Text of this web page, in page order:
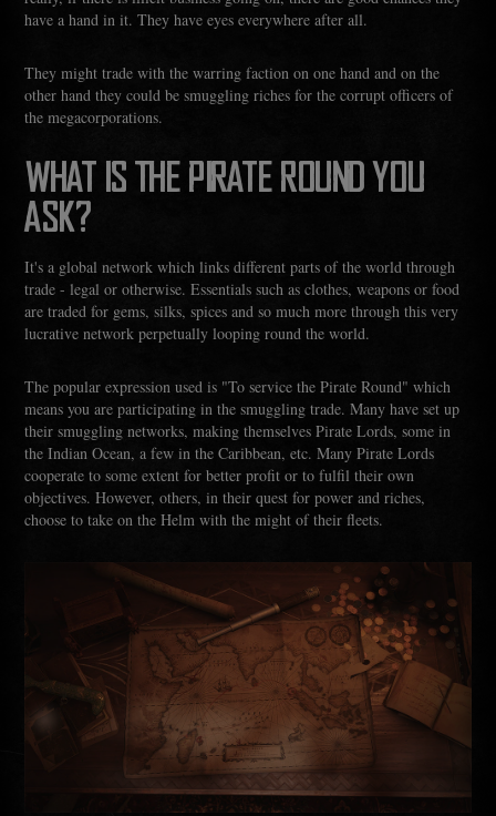
have a hand in it. They have eyes everywhere after all.
They might trade with the warring faction on one hand and on the
other hand they could be smuggling riches for the corrupt officers of
the megacorporations.
WHAT IS THE PIRATE ROUND YOU
ASK?
It's a global network which links different parts of the world through
trade - legal or otherwise. Essentials such as clothes, weapons or food
are traded for gems, silks, spices and so much more through this very
lucrative network perpetually looping round the world.
The popular expression used is "To service the Pirate Round" which
means you are participating in the smuggling trade. Many have set up
their smuggling networks, making themselves Pirate Lords, some in
the Indian Ocean, a few in the Caribbean, etc. Many Pirate Lords
cooperate to some extent for better profit or to fulfil their own
objectives. However, others, in their quest for power and riches,
choose to take on the Helm with the might of their fleets.